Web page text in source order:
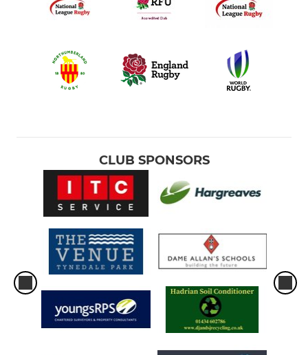
CLUB SPONSORS